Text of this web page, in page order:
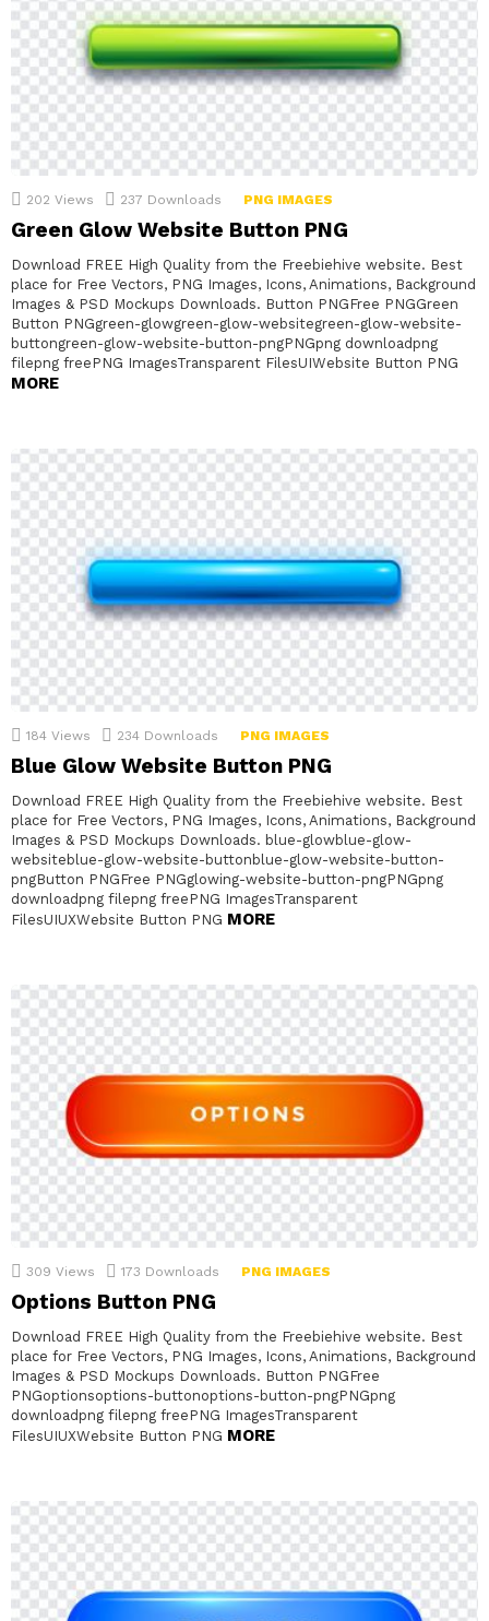
202 Views 237 Downloads PNG IMAGES
Green Glow Website Button PNG
Download FREE High Quality from the Freebiehive website. Best
place for Free Vectors, PNG Images, Icons, Animations, Background
Images & PSD Mockups Downloads. Button PNGFree PNGGreen
Button PNGgreen-glowgreen-glow-websitegreen-glow-website-
buttongreen-glow-website-button-pngPNGpng downloadpng
filepng freePNG ImagesTransparent FilesUIWebsite Button PNG
MORE
184 Views 234 Downloads PNG IMAGES
Blue Glow Website Button PNG
Download FREE High Quality from the Freebiehive website. Best
place for Free Vectors, PNG Images, Icons, Animations, Background
Images & PSD Mockups Downloads. blue-glowblue-glow-
websiteblue-glow-website-buttonblue-glow-website-button-
pngButton PNGFree PNGglowing-website-button-pngPNGpng
downloadpng filepng freePNG ImagesTransparent
FilesUIUXWebsite Button PNG MORE
309 Views 173 Downloads PNG IMAGES
Options Button PNG
Download FREE High Quality from the Freebiehive website. Best
place for Free Vectors, PNG Images, Icons, Animations, Background
Images & PSD Mockups Downloads. Button PNGFree
PNGoptionsoptions-buttonoptions-button-pngPNGpng
downloadpng filepng freePNG ImagesTransparent
FilesUIUXWebsite Button PNG MORE